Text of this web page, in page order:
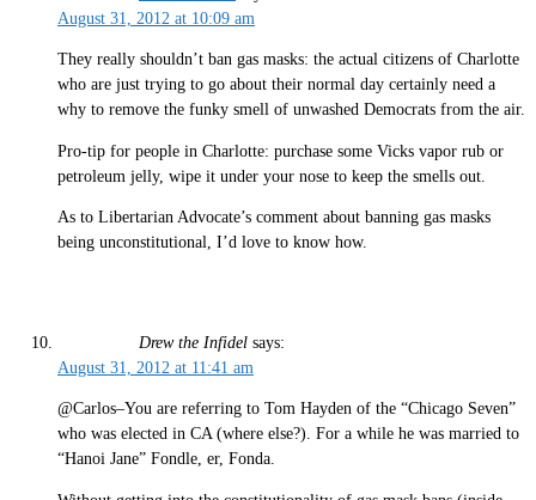
August 31, 2012 at 10:09 am
They really shouldn’t ban gas masks: the actual citizens of Charlotte
who are just trying to go about their normal day certainly need a
why to remove the funky smell of unwashed Democrats from the air.
Pro-tip for people in Charlotte: purchase some Vicks vapor rub or
petroleum jelly, wipe it under your nose to keep the smells out.
As to Libertarian Advocate’s comment about banning gas masks
being unconstitutional, I’d love to know how.
Drew the Infidel says:
August 31, 2012 at 11:41 am
@Carlos–You are referring to Tom Hayden of the “Chicago Seven”
who was elected in CA (where else?). For a while he was married to
“Hanoi Jane” Fondle, er, Fonda.